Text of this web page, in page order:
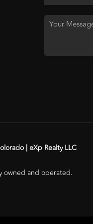
| eXp Realty LLC
owned and operated.